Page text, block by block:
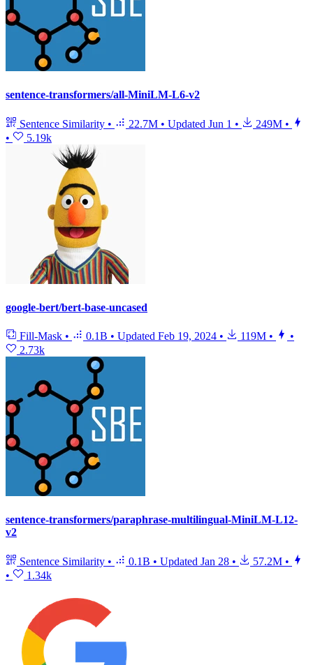
sentence-transformers/all-MiniLM-L6-v2
Sentence Similarity • 22.7M • Updated Jun 1 • 249M •
•
5.19k
google-bert/bert-base-uncased
Fill-Mask • 0.1B • Updated Feb 19, 2024 • 119M •
•
2.73k
sentence-transformers/paraphrase-multilingual-MiniLM-L12-
v2
Sentence Similarity • 0.1B • Updated Jan 28 • 57.2M •
•
1.34k